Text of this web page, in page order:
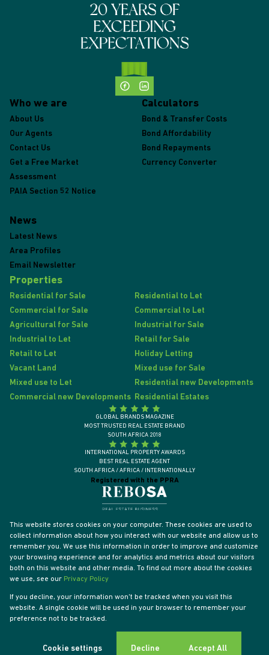
This website stores cookies on your computer. These cookies are used to
collect information about how you interact with our website and allow us to
remember you. We use this information in order to improve and customize
your browsing experience and for analytics and metrics about our visitors
both on this website and other media. To find out more about the cookies
we use, see our Privacy Policy
If you decline, your information won't be tracked when you visit this
website. A single cookie will be used in your browser to remember your
preference not to be tracked.
Cookie settings Decline Accept All
Who we are
About Us
Our Agents
Contact Us
Get a Free Market
Assessment
PAIA Section 52 Notice
Calculators
Bond & Transfer Costs
Bond Affordability
Bond Repayments
Currency Converter
News
Latest News
Area Profiles
Email Newsletter
Properties
Residential for Sale
Residential to Let
Commercial for Sale
Commercial to Let
Agricultural for Sale
Industrial for Sale
Industrial to Let
Retail for Sale
Retail to Let
Holiday Letting
Vacant Land
Mixed use for Sale
Mixed use to Let
Residential new Developments
Commercial new Developments Residential Estates
Registered with the PPRA
GLOBAL BRANDS MAGAZINE
MOST TRUSTED REAL ESTATE BRAND
SOUTH AFRICA 2018
INTERNATIONAL PROPERTY AWARDS
BEST REAL ESTATE AGENT
SOUTH AFRICA / AFRICA / INTERNATIONALLY
Powered by
Privacy PolicyPAIA Manual Request InformationCookies